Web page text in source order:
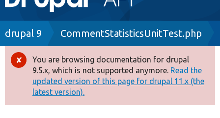
navigation
Drupal 8+
Other projects
Breadcrumb
drupal 9 CommentStatisticsUnitTest.php
Error
message
You are browsing documentation for drupal
9.5.x, which is not supported anymore. Read the
updated version of this page for drupal 11.x (the
latest version).